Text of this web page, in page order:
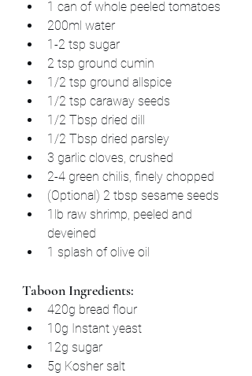
1 can of whole peeled tomatoes
200ml water
1-2 tsp sugar
2 tsp ground cumin
1/2 tsp ground allspice
1/2 tsp caraway seeds
1/2 Tbsp dried dill
1/2 Tbsp dried parsley
3 garlic cloves, crushed
2-4 green chilis, finely chopped
(Optional) 2 tbsp sesame seeds
1lb raw shrimp, peeled and
deveined
1 splash of olive oil
Taboon Ingredients:
420g bread flour
10g Instant yeast
12g sugar
5g Kosher salt